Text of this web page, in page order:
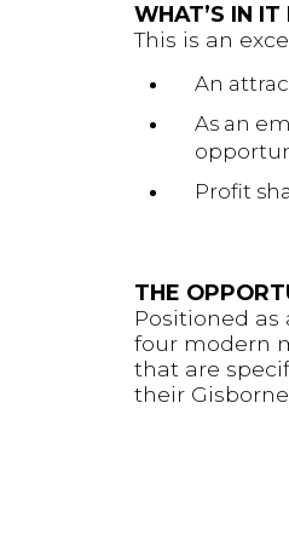
WHAT’S IN IT
This is an
An
As an
Profit
THE
Positioned
four modern
that are
their Gisborne